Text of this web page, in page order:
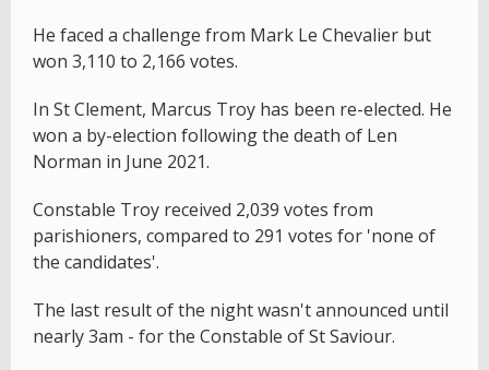
He faced a challenge from Mark Le Chevalier but
won 3,110 to 2,166 votes.
In St Clement, Marcus Troy has been re-elected. He
won a by-election following the death of Len
Norman in June 2021.
Constable Troy received 2,039 votes from
parishioners, compared to 291 votes for 'none of
the candidates'.
The last result of the night wasn't announced until
nearly 3am - for the Constable of St Saviour.